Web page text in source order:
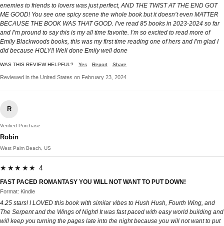
enemies to friends to lovers was just perfect, AND THE TWIST AT THE END GOT
ME GOOD! You see one spicy scene the whole book but it doesn’t even MATTER
BECAUSE THE BOOK WAS THAT GOOD. I’ve read 85 books in 2023-2024 so far
and I’m pround to say this is my all time favorite. I’m so excited to read more of
Emily Blackwoods books, this was my first time reading one of hers and I’m glad I
did because HOLY!! Well done Emily well done
WAS THIS REVIEW HELPFUL? Yes Report Share
Reviewed in the United States on February 23, 2024
R
Verified Purchase
Robin
West Palm Beach, US
★★★★★ 4
FAST PACED ROMANTASY YOU WILL NOT WANT TO PUT DOWN!
Format: Kindle
4.25 stars! I LOVED this book with similar vibes to Hush Hush, Fourth Wing, and
The Serpent and the Wings of Night! It was fast paced with easy world building and
will keep you turning the pages late into the night because you will not want to put